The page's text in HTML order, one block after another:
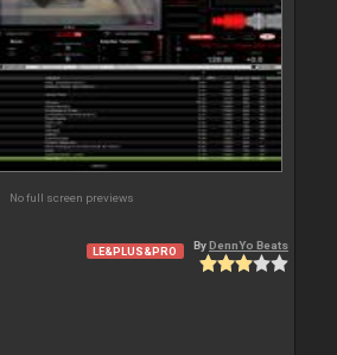
No full screen previews
LE&PLUS&PRO ByDennYo Beats